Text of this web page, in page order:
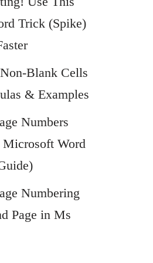
Trick (Spike)
Blank Cells
& Examples
Numbers
Microsoft Word
Numbering
Page in Ms